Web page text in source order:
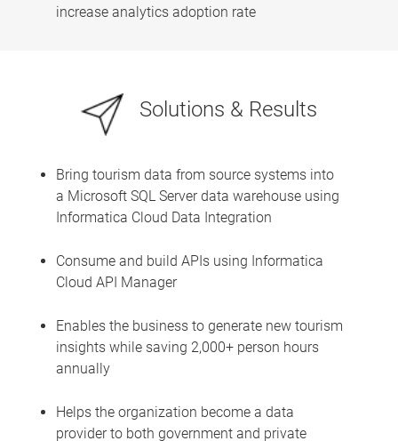
increase analytics adoption rate
Solutions & Results
Bring tourism data from source systems into
a Microsoft SQL Server data warehouse using
Informatica Cloud Data Integration
Consume and build APIs using Informatica
Cloud API Manager
Enables the business to generate new tourism
insights while saving 2,000+ person hours
annually
Helps the organization become a data
provider to both government and private